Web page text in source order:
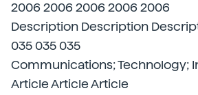
2006 2006 2006 2006 2006
Description Description
035 035 035
Communications; Technology;
Article Article Article